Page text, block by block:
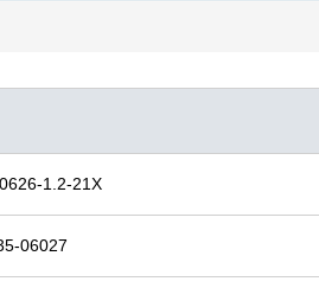
1.2-21X
06027